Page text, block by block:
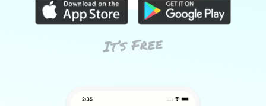
It’s Free